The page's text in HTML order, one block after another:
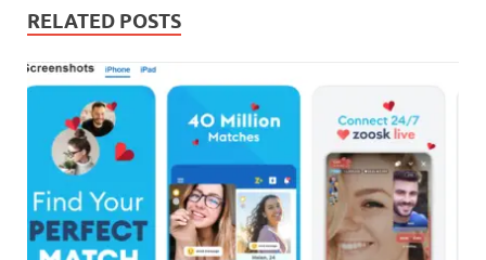
RELATED POSTS